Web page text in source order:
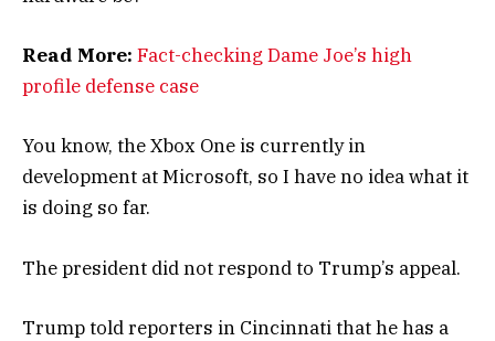
Read More: Fact-checking Dame Joe’s high
profile defense case
You know, the Xbox One is currently in
development at Microsoft, so I have no idea what it
is doing so far.
The president did not respond to Trump’s appeal.
Trump told reporters in Cincinnati that he has a